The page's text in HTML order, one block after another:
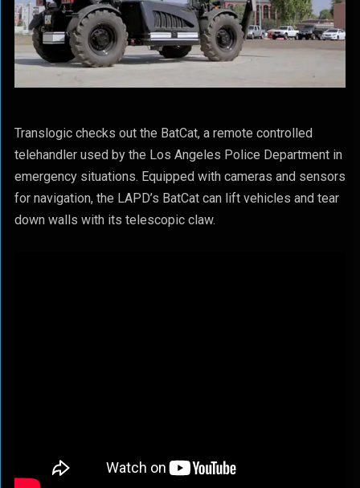
Translogic checks out the BatCat, a remote controlled
telehandler used by the Los Angeles Police Department in
emergency situations. Equipped with cameras and sensors
for navigation, the LAPD’s BatCat can lift vehicles and tear
down walls with its telescopic claw.